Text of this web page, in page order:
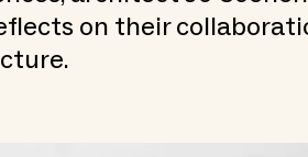
on their